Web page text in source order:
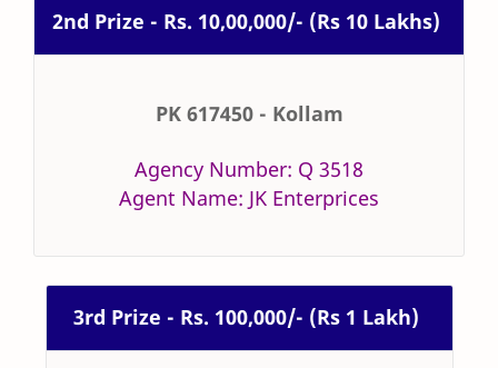
2nd Prize - Rs. 10,00,000/- (Rs 10 Lakhs)
PK 617450 - Kollam
Agency Number: Q 3518
Agent Name: JK Enterprices
3rd Prize - Rs. 100,000/- (Rs 1 Lakh)